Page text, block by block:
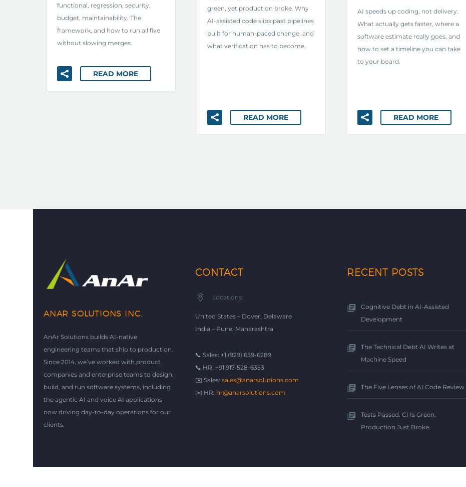
functional, regression, security,
budget, maintainability. The
framework, and how to run all five
without slowing merges.
READ MORE
green, yet production broke. Why
AI-assisted code slips past pipelines
built for human-paced change, and
what verification has to become.
READ MORE
AI speeds up coding, not delivery.
What actually gets faster, where a
software estimate really goes, and
how to set a timeline you can take
to your board.
READ MORE
ANAR SOLUTIONS INC.
AnAr Solutions builds AI-native
engineering teams that ship to production.
Since 2014, we’ve worked with product
companies and enterprise teams to design,
build, and run software systems, including
the agentic AI and voice AI applications
now driving day-to-day operations for our
clients.
CONTACT

 Locations:
United States – Dover, Delaware
India – Pune, Maharashtra
📞 Sales: +1 (929) 659-6289
📞 HR: +91 917-528-6353
✉️ Sales: sales@anarsolutions.com
✉️ HR: hr@anarsolutions.com
RECENT POSTS
Cognitive Debt in AI-Assisted
Development
The Technical Debt AI Writes at
Machine Speed
The Five Lenses of AI Code Review
Tests Passed. CI Is Green.
Production Just Broke.